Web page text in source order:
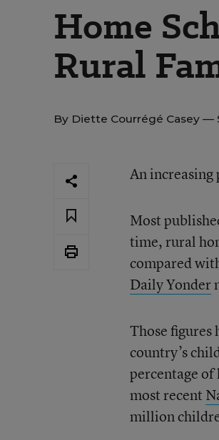
Home
Rural
By Diette Courrégé Casey —
An
Most
time, rural
compared
Daily Yonder
Those figures
country’s
percentage
most recent
million